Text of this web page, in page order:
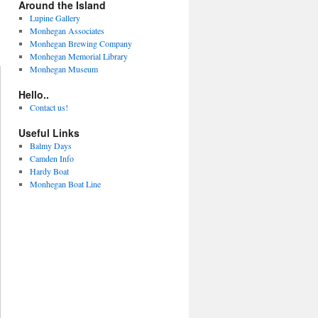
Around the Island
Lupine Gallery
Monhegan Associates
Monhegan Brewing Company
Monhegan Memorial Library
Monhegan Museum
Hello..
Contact us!
Useful Links
Balmy Days
Camden Info
Hardy Boat
Monhegan Boat Line